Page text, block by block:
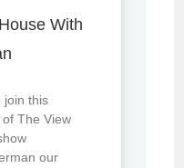
With
join this
The View
our